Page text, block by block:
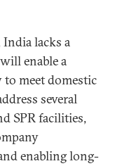
lacks a
enable a
to meet domestic
several
SPR facilities,
enabling long-